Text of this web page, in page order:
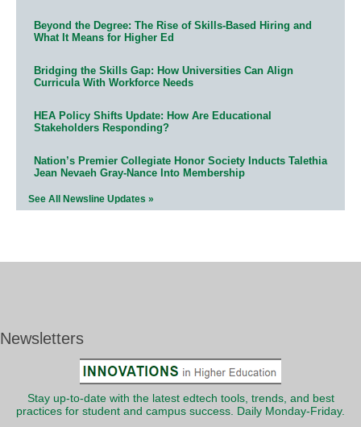
Beyond the Degree: The Rise of Skills-Based Hiring and
What It Means for Higher Ed
Bridging the Skills Gap: How Universities Can Align
Curricula With Workforce Needs
HEA Policy Shifts Update: How Are Educational
Stakeholders Responding?
Nation’s Premier Collegiate Honor Society Inducts Talethia
Jean Nevaeh Gray-Nance Into Membership
See All Newsline Updates »
Newsletters
Stay up-to-date with the latest edtech tools, trends, and best
practices for student and campus success. Daily Monday-Friday.